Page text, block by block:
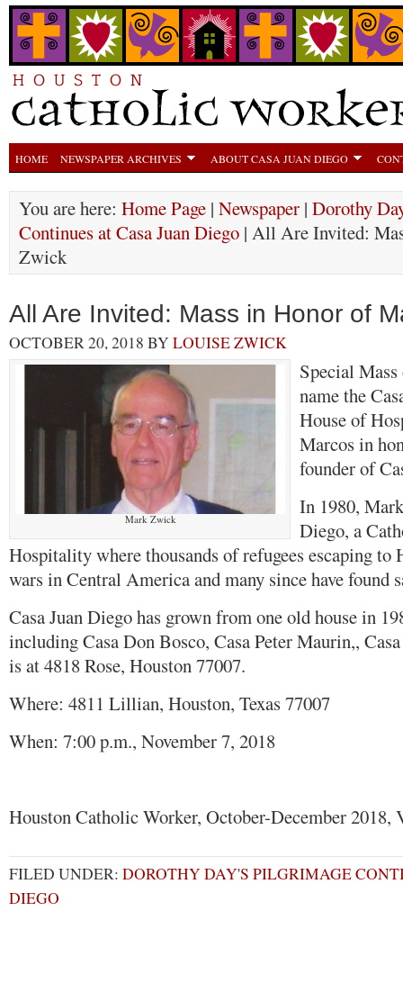
HOME NEWSPAPER ARCHIVES ABOUT CASA JUAN DIEGO
You are here: Home Page | Newspaper | Dorothy
Continues at Casa Juan Diego | All Are Invited:
Zwick
All Are Invited: Mass in Honor of
OCTOBER 20, 2018 BYLOUISE ZWICK
Mark Zwick
Special
name the
House of
Marcos in
founder of
In 1980,
Diego, a
Hospitality where thousands of refugees escaping
wars in Central America and many since have found
Casa Juan Diego has grown from one old house in
including Casa Don Bosco, Casa Peter Maurin,,
is at 4818 Rose, Houston 77007.
Where: 4811 Lillian, Houston, Texas 77007
When: 7:00 p.m., November 7, 2018
Houston Catholic Worker, October-December
FILED UNDER: DOROTHY DAY'S PILGRIMAGE
DIEGO